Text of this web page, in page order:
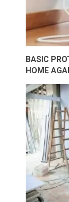
BASIC
HOME